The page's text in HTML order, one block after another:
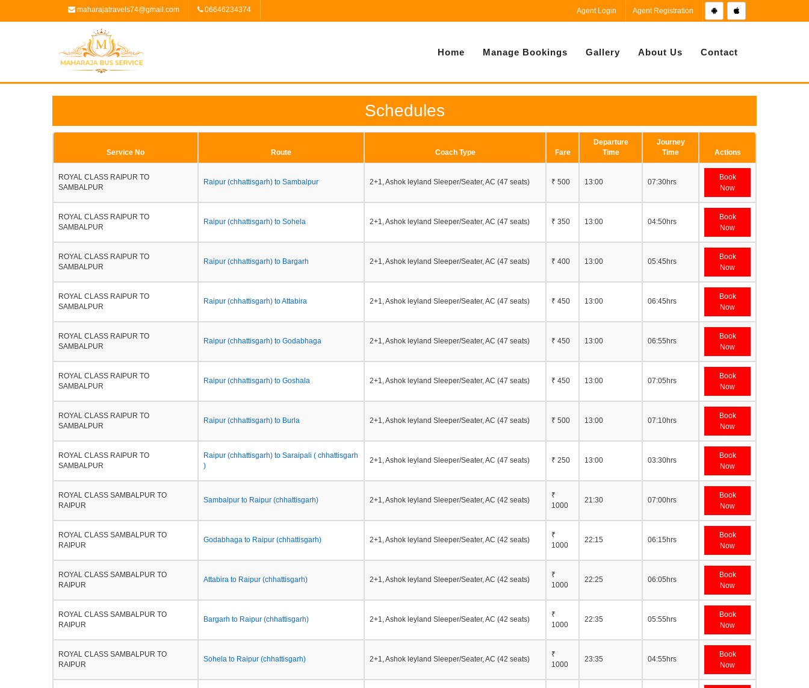
maharajatravels74@gmail.com 06646234374 Agent Login Agent Registration
Home Manage Bookings Gallery About Us Contact
Schedules
Service No Route Coach Type Fare
Departure
Time
Journey
Time
Actions
ROYAL CLASS RAIPUR TO
SAMBALPUR
Raipur (chhattisgarh) to Sambalpur 2+1, Ashok leyland Sleeper/Seater, AC (47 seats) ₹ 500 13:00 07:30hrs
Book
Now
ROYAL CLASS RAIPUR TO
SAMBALPUR
Raipur (chhattisgarh) to Sohela 2+1, Ashok leyland Sleeper/Seater, AC (47 seats) ₹ 350 13:00 04:50hrs
Book
Now
ROYAL CLASS RAIPUR TO
SAMBALPUR
Raipur (chhattisgarh) to Bargarh 2+1, Ashok leyland Sleeper/Seater, AC (47 seats) ₹ 400 13:00 05:45hrs
Book
Now
ROYAL CLASS RAIPUR TO
SAMBALPUR
Raipur (chhattisgarh) to Attabira 2+1, Ashok leyland Sleeper/Seater, AC (47 seats) ₹ 450 13:00 06:45hrs
Book
Now
ROYAL CLASS RAIPUR TO
SAMBALPUR
Raipur (chhattisgarh) to Godabhaga 2+1, Ashok leyland Sleeper/Seater, AC (47 seats) ₹ 450 13:00 06:55hrs
Book
Now
ROYAL CLASS RAIPUR TO
SAMBALPUR
Raipur (chhattisgarh) to Goshala 2+1, Ashok leyland Sleeper/Seater, AC (47 seats) ₹ 450 13:00 07:05hrs
Book
Now
ROYAL CLASS RAIPUR TO
SAMBALPUR
Raipur (chhattisgarh) to Burla 2+1, Ashok leyland Sleeper/Seater, AC (47 seats) ₹ 500 13:00 07:10hrs
Book
Now
ROYAL CLASS RAIPUR TO
SAMBALPUR
Raipur (chhattisgarh) to Saraipali ( chhattisgarh
)
2+1, Ashok leyland Sleeper/Seater, AC (47 seats) ₹ 250 13:00 03:30hrs
Book
Now
ROYAL CLASS SAMBALPUR TO
RAIPUR
Sambalpur to Raipur (chhattisgarh) 2+1, Ashok leyland Sleeper/Seater, AC (42 seats)
₹
1000
21:30 07:00hrs
Book
Now
ROYAL CLASS SAMBALPUR TO
RAIPUR
Godabhaga to Raipur (chhattisgarh) 2+1, Ashok leyland Sleeper/Seater, AC (42 seats)
₹
1000
22:15 06:15hrs
Book
Now
ROYAL CLASS SAMBALPUR TO
RAIPUR
Attabira to Raipur (chhattisgarh) 2+1, Ashok leyland Sleeper/Seater, AC (42 seats)
₹
1000
22:25 06:05hrs
Book
Now
ROYAL CLASS SAMBALPUR TO
RAIPUR
Bargarh to Raipur (chhattisgarh) 2+1, Ashok leyland Sleeper/Seater, AC (42 seats)
₹
1000
22:35 05:55hrs
Book
Now
ROYAL CLASS SAMBALPUR TO
RAIPUR
Sohela to Raipur (chhattisgarh) 2+1, Ashok leyland Sleeper/Seater, AC (42 seats)
₹
1000
23:35 04:55hrs
Book
Now